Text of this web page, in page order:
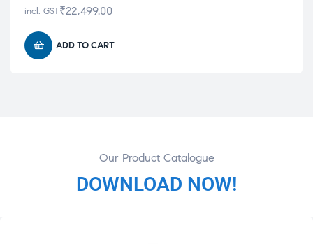
₹22,499.00
incl. GST
ADD TO CART
DOWNLOAD NOW!
Our Product Catalogue